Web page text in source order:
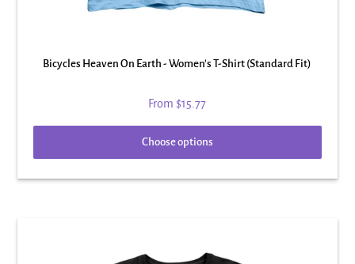
Bicycles Heaven On Earth - Women's T-Shirt (Standard Fit)
From $15.77
Choose options